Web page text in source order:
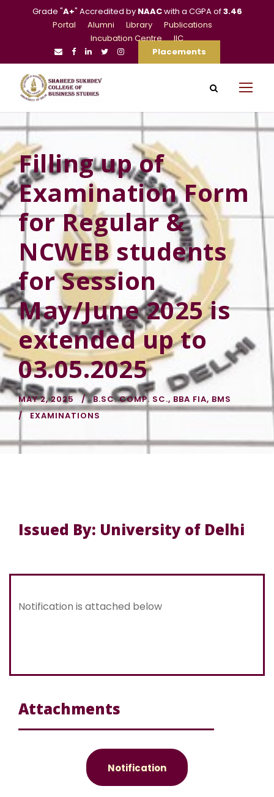
Grade "A+" Accredited by NAACwith a CGPA of3.46
Portal
Alumni Library
Publications
Incubation Centre
IIC
Placements
Filling up of
Examination Form
for Regular &
NCWEB students
for Session
May/June 2025 is
extended up to
03.05.2025
MAY 2, 2025 B.SC. COMP. SC., BBA FIA, BMS
EXAMINATIONS
Issued By: University of Delhi
Notification is attached below
Attachments
Notification